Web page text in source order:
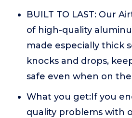
BUILT TO LAST: Our
of high-quality
made especially thick
knocks and drops,
safe even when on
What you get:If you
quality problems with